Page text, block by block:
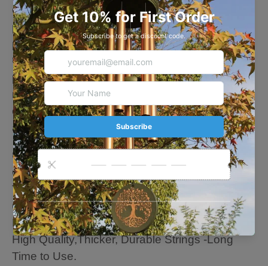
Our wind chimes are memorial gifts for anyone,
perfect mourning wind chimes gifts for family,
parents, friends, neighbors.
🍃Equipped with an "S" shaped hook for
perfect hanging, let the leisurely and soothing
melody accompany you. You can also hang it
on windows and trees to decorate your house
and garden, like loved person always nearby.
🍃About this Chime
Overall length: 35 Inches
The length of the longest tube: 14 Inches
6 aluminum gold tubes
Metal leaf hem: 7 inches
High Quality,Thicker, Durable Strings -Long
Time to Use.